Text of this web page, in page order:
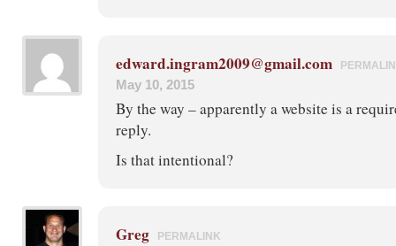
edward.ingram2009@gmail.com
May 10, 2015
By the way – apparently a website is a
reply.
Is that intentional?
Greg PERMALINK